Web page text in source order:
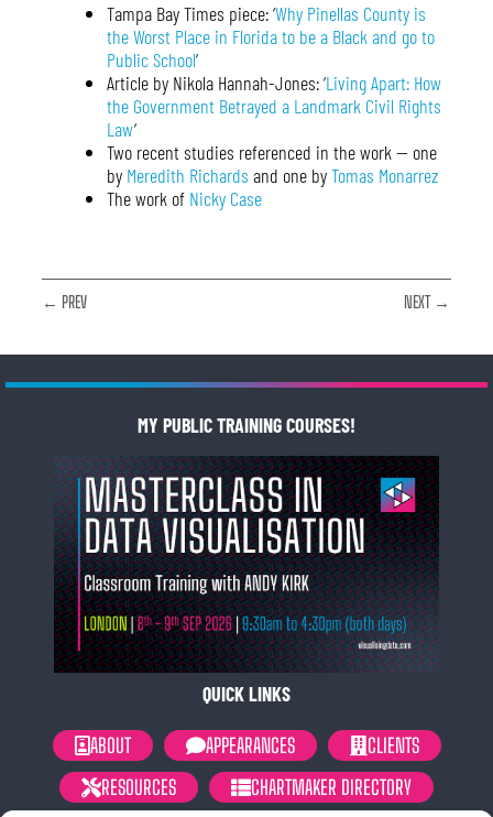
Tampa Bay Times piece: ‘Why Pinellas County is
the Worst Place in Florida to be a Black and go to
Public School‘
Article by Nikola Hannah-Jones: ‘Living Apart: How
the Government Betrayed a Landmark Civil Rights
Law‘
Two recent studies referenced in the work — one
by Meredith Richards and one byTomas Monarrez
The work of Nicky Case
← PREV NEXT →
MY PUBLIC TRAINING COURSES!
QUICK LINKS
ABOUT APPEARANCES
CLIENTS
RESOURCES
CHARTMAKER DIRECTORY